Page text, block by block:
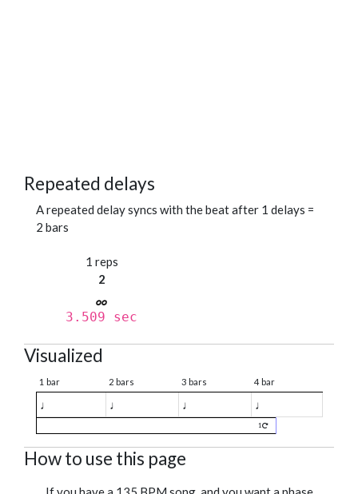
Repeated delays
A repeated delay syncs with the beat after 1 delays =
2 bars
1 reps
2
3.509 sec
Visualized
1 bar 2 bars 3 bars 4 bar
♩ ♩ ♩ ♩
1
How to use this page